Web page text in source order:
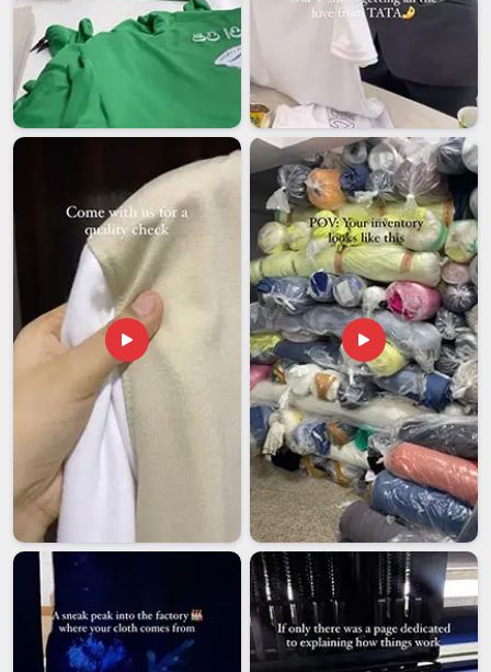
Promotional Drawstring Bag Exporters in
Telangana
In Telangana
, we know where international order problems
come from and how to prevent them. If you are seeking
Promotional Drawstring Bag Exporters in Telangana,
despite being based in Delhi, we take full ownership of
documentation, export packaging standards and labelling
compliance so our clients are not left firefighting from
thousands of kilometers away when something goes
sideways. Wholesale buyers inTelanganaalso receive
comprehensive branding support from the beginning to the
end, ensuring that every drawstring bag that enters your
market prominently displays your identity in a clear,
consistent manner that genuinely encourages people to use